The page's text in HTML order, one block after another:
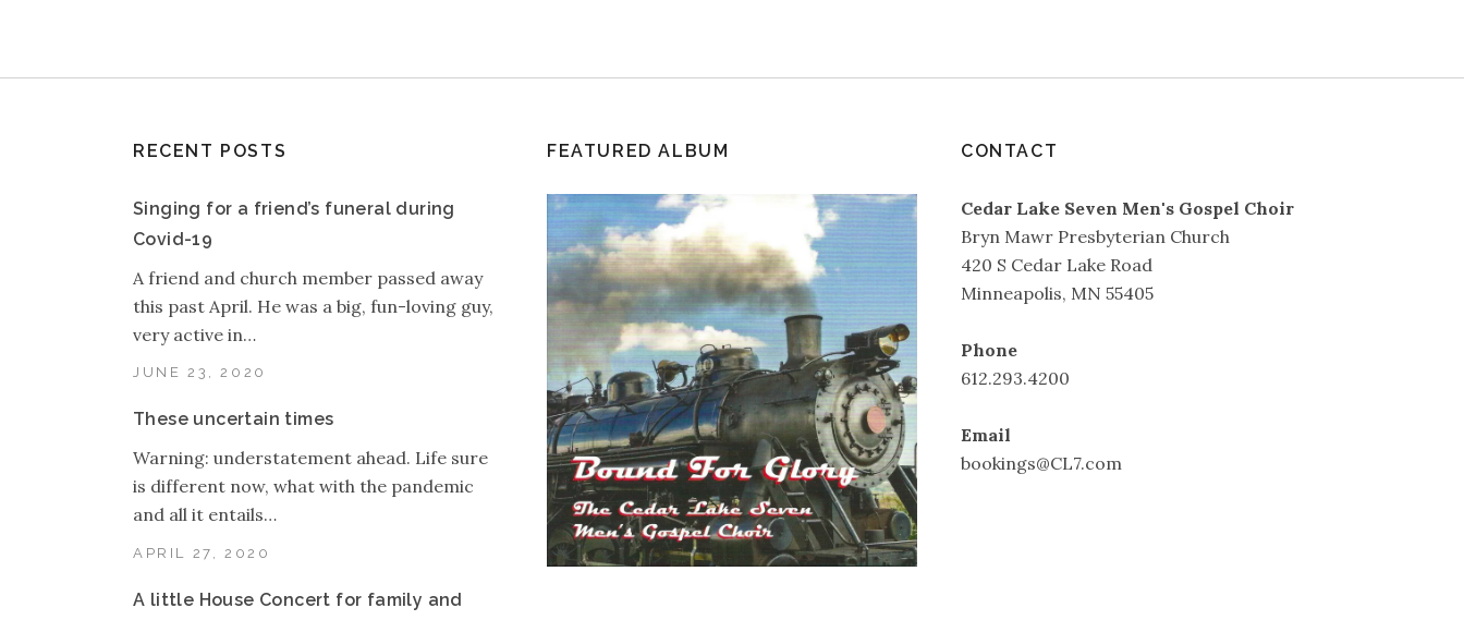
RECENT POSTS
Singing for a friend’s funeral during
Covid-19
JUNE 23, 2020
A friend and church member passed away
this past April. He was a big, fun-loving guy,
very active in…
These uncertain times
APRIL 27, 2020
Warning: understatement ahead. Life sure
is different now, what with the pandemic
and all it entails…
A little House Concert for family and
FEATURED ALBUM CONTACT
Cedar Lake Seven Men's Gospel Choir
Bryn Mawr Presbyterian Church
420 S Cedar Lake Road
Minneapolis, MN 55405
Phone
612.293.4200
Email
bookings@CL7.com